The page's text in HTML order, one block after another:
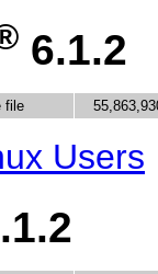
6.1.2
file
Users